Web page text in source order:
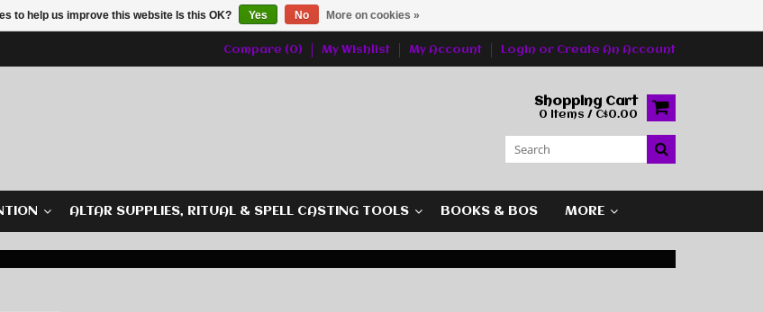
Compare (0) My Wishlist My Account Login or Create An Account
Shopping Cart
0 Items / C$0.00
ALTAR SUPPLIES, RITUAL & SPELL CASTING TOOLS BOOKS & BOS MORE
to help us improve this website Is this OK? Yes No More on cookies »